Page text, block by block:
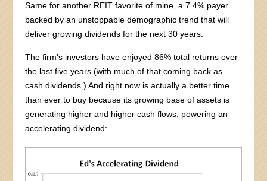
Same for another REIT favorite of mine, a 7.4% payer
backed by an unstoppable demographic trend that will
deliver growing dividends for the next 30 years.
The firm’s investors have enjoyed 86% total returns over
the last five years (with much of that coming back as
cash dividends.) And right now is actually a better time
than ever to buy because its growing base of assets is
generating higher and higher cash flows, powering an
accelerating dividend: